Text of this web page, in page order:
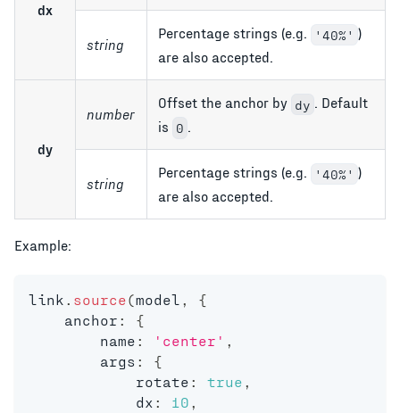
dx
string
Percentage strings (e.g. '40%' )
are also accepted.
dy
number
Offset the anchor by dy . Default
is 0
string
Percentage strings (e.g. '40%' )
are also accepted.
Example:
link . source(model ,
{
    anchor
:
{
        name
: 'center' ,
        args
:
{
            rotate
: true ,
            dx
: 10 ,